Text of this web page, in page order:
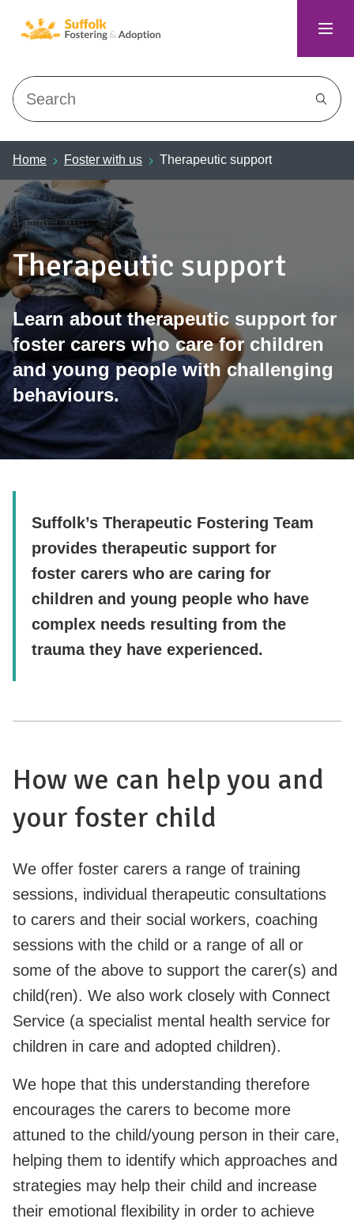
Search
Home Foster with us Therapeutic support
Therapeutic support
Learn about therapeutic support for
foster carers who care for children
and young people with challenging
behaviours.
Suffolk’s Therapeutic Fostering Team
provides therapeutic support for
foster carers who are caring for
children and young people who have
complex needs resulting from the
trauma they have experienced.
How we can help you and
your foster child
We offer foster carers a range of training
sessions, individual therapeutic consultations
to carers and their social workers, coaching
sessions with the child or a range of all or
some of the above to support the carer(s) and
child(ren). We also work closely with Connect
Service (a specialist mental health service for
children in care and adopted children).
We hope that this understanding therefore
encourages the carers to become more
attuned to the child/young person in their care,
helping them to identify which approaches and
strategies may help their child and increase
their emotional flexibility in order to achieve